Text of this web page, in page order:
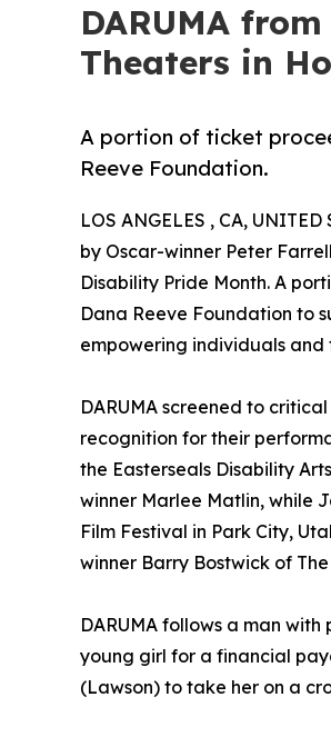
DARUMA
Theaters in
A portion of ticket
Reeve Foundation.
LOS ANGELES , CA,
by Oscar-winner Peter
Disability Pride Month. A
Dana Reeve Foundation to
empowering individuals
DARUMA screened to
recognition for their
the Easterseals Disability
winner Marlee Matlin, while
Film Festival in Park City,
winner Barry Bostwick of
DARUMA follows a man
young girl for a financial
(Lawson) to take her on a